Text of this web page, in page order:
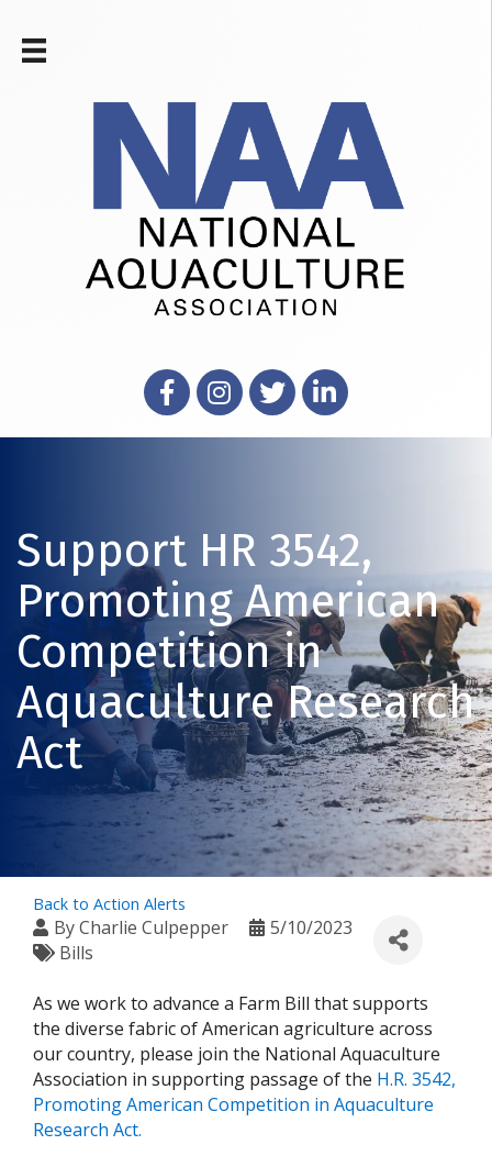
FacebookInstagram
X LinkedIn
Support HR 3542,
Promoting American
Competition in
Aquaculture Research
Act
Back to Action Alerts
ByCharlie Culpepper
5/10/2023
Bills
As we work to advance a Farm Bill that supports
the diverse fabric of American agriculture across
our country, please join the National Aquaculture
Association in supporting passage of the H.R. 3542,
Promoting American Competition in Aquaculture
Research Act.